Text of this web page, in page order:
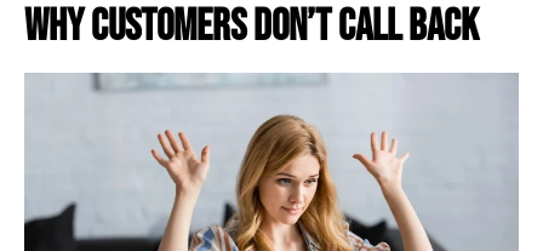
WHY CUSTOMERS DON’T CALL BACK